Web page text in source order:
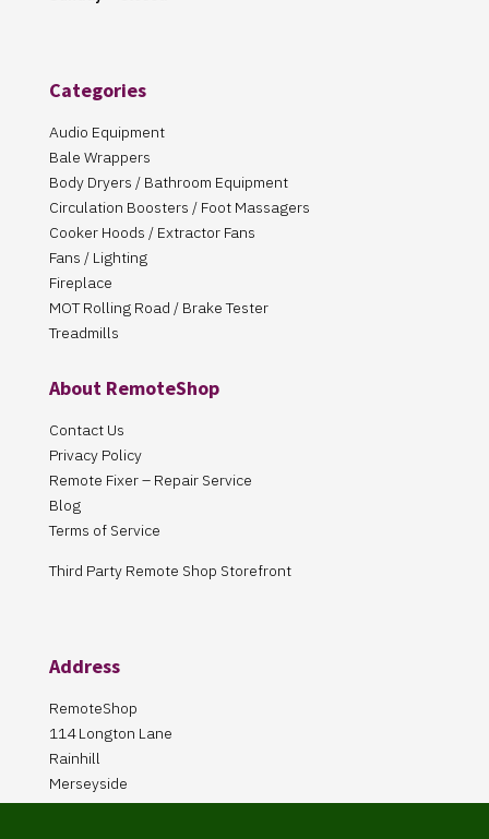
Categories
Audio Equipment
Bale Wrappers
Body Dryers / Bathroom Equipment
Circulation Boosters / Foot Massagers
Cooker Hoods / Extractor Fans
Fans / Lighting
Fireplace
MOT Rolling Road / Brake Tester
Treadmills
About RemoteShop
Contact Us
Privacy Policy
Remote Fixer – Repair Service
Blog
Terms of Service
Third Party Remote Shop Storefront
Address
RemoteShop
114 Longton Lane
Rainhill
Merseyside
L35 8PA